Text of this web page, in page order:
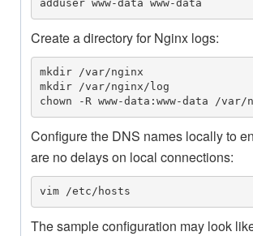
adduser www-data www-data
Create a directory for Nginx logs:
mkdir /var/nginx
mkdir /var/nginx/log
chown -R www-data:www-data /var/
Configure the DNS names locally to
are no delays on local connections:
vim /etc/hosts
The sample configuration may look